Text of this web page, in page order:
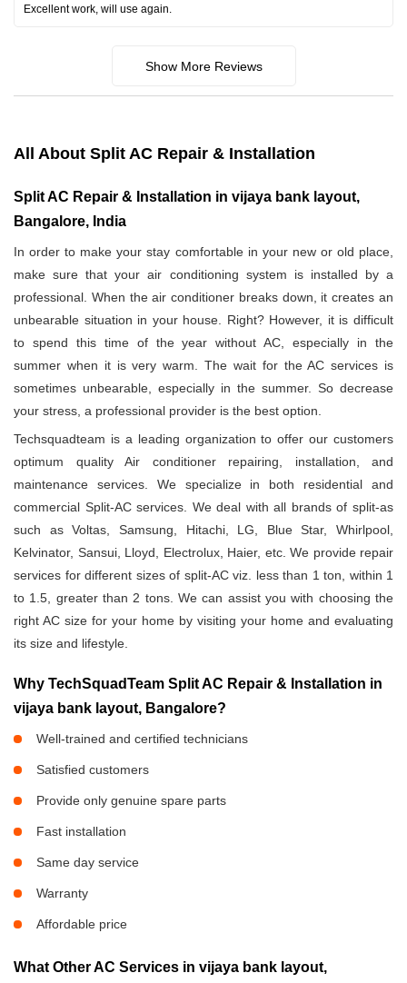
Excellent work, will use again.
Show More Reviews
All About Split AC Repair & Installation
Split AC Repair & Installation in vijaya bank layout,
Bangalore, India
In order to make your stay comfortable in your new or old place,
make sure that your air conditioning system is installed by a
professional. When the air conditioner breaks down, it creates an
unbearable situation in your house. Right? However, it is difficult
to spend this time of the year without AC, especially in the
summer when it is very warm. The wait for the AC services is
sometimes unbearable, especially in the summer. So decrease
your stress, a professional provider is the best option.
Techsquadteam is a leading organization to offer our customers
optimum quality Air conditioner repairing, installation, and
maintenance services. We specialize in both residential and
commercial Split-AC services. We deal with all brands of split-as
such as Voltas, Samsung, Hitachi, LG, Blue Star, Whirlpool,
Kelvinator, Sansui, Lloyd, Electrolux, Haier, etc. We provide repair
services for different sizes of split-AC viz. less than 1 ton, within 1
to 1.5, greater than 2 tons. We can assist you with choosing the
right AC size for your home by visiting your home and evaluating
its size and lifestyle.
Why TechSquadTeam Split AC Repair & Installation in
vijaya bank layout, Bangalore?
Well-trained and certified technicians
Satisfied customers
Provide only genuine spare parts
Fast installation
Same day service
Warranty
Affordable price
What Other AC Services in vijaya bank layout,